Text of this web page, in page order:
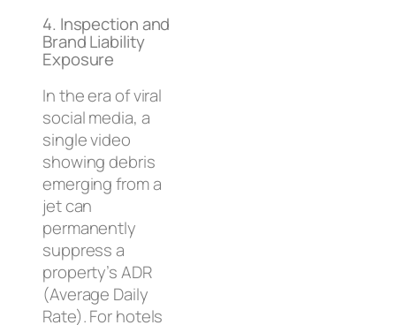
4. Inspection and
Brand Liability
Exposure
In the era of viral
social media, a
single video
showing debris
emerging from a
jet can
permanently
suppress a
property’s ADR
(Average Daily
Rate). For hotels